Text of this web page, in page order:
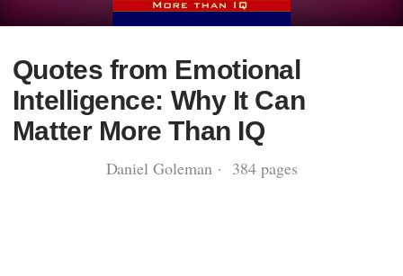
Quotes from Emotional
Intelligence: Why It Can
Matter More Than IQ
Daniel Goleman · 384 pages